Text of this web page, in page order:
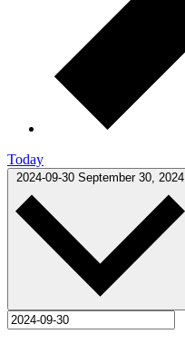
Today
2024-09-30 September 30, 2024